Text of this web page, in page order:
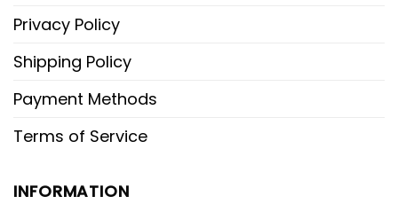
Privacy Policy
Shipping Policy
Payment Methods
Terms of Service
INFORMATION